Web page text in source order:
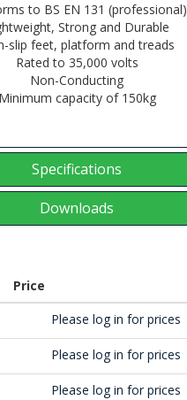
to BS EN 131 (professional)
Strong and Durable
slip feet, platform and treads
Rated to 35,000 volts
Non-Conducting
Minimum capacity of 150kg
Specifications
Downloads
Price
Please log in for prices
Please log in for prices
Please log in for prices